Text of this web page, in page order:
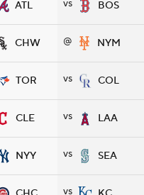
ATL vs BOS
CHW @ NYM
TOR vs COL
CLE vs LAA
NYY vs SEA
vs